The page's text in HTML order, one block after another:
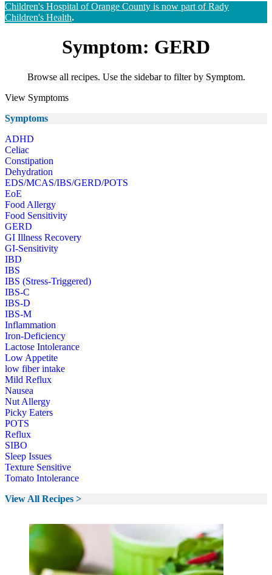
Children's Hospital of Orange County is now part of Rady
Children's Health.
Symptom: GERD
Browse all recipes. Use the sidebar to filter by Symptom.
View Symptoms
Symptoms
ADHD
Celiac
Constipation
Dehydration
EDS/MCAS/IBS/GERD/POTS
EoE
Food Allergy
Food Sensitivity
GERD
GI Illness Recovery
GI-Sensitivity
IBD
IBS
IBS (Stress-Triggered)
IBS-C
IBS-D
IBS-M
Inflammation
Iron-Deficiency
Lactose Intolerance
Low Appetite
low fiber intake
Mild Reflux
Nausea
Nut Allergy
Picky Eaters
POTS
Reflux
SIBO
Sleep Issues
Texture Sensitive
Tomato Intolerance
View All Recipes >